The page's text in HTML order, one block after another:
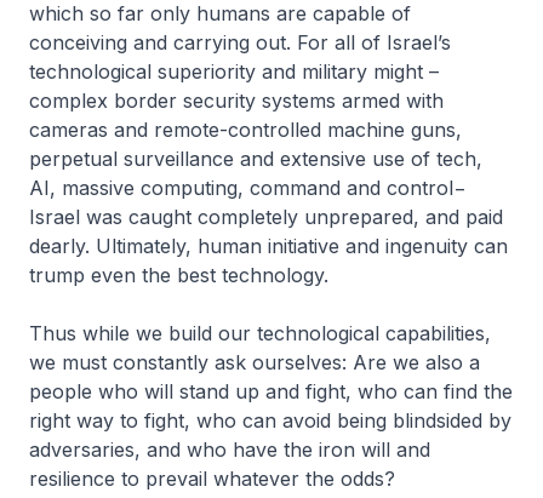
which so far only humans are capable of
conceiving and carrying out. For all of Israel’s
technological superiority and military might –
complex border security systems armed with
cameras and remote-controlled machine guns,
perpetual surveillance and extensive use of tech,
AI, massive computing, command and control−
Israel was caught completely unprepared, and paid
dearly. Ultimately, human initiative and ingenuity can
trump even the best technology.
Thus while we build our technological capabilities,
we must constantly ask ourselves: Are we also a
people who will stand up and fight, who can find the
right way to fight, who can avoid being blindsided by
adversaries, and who have the iron will and
resilience to prevail whatever the odds?